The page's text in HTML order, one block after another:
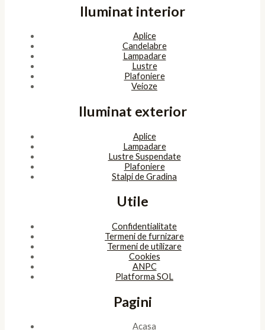
Iluminat interior
Aplice
Candelabre
Lampadare
Lustre
Plafoniere
Veioze
Iluminat exterior
Aplice
Lampadare
Lustre Suspendate
Plafoniere
Stalpi de Gradina
Utile
Confidentialitate
Termeni de furnizare
Termeni de utilizare
Cookies
ANPC
Platforma SOL
Pagini
Acasa